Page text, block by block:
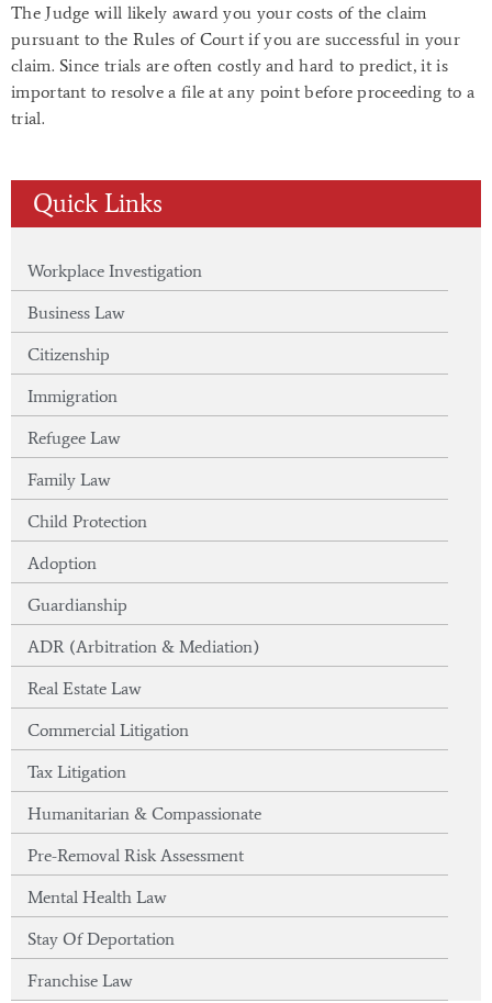
The Judge will likely award you your costs of the claim
pursuant to the Rules of Court if you are successful in your
claim. Since trials are often costly and hard to predict, it is
important to resolve a file at any point before proceeding to a
trial.
Quick Links
Workplace Investigation
Business Law
Citizenship
Immigration
Refugee Law
Family Law
Child Protection
Adoption
Guardianship
ADR (Arbitration & Mediation)
Real Estate Law
Commercial Litigation
Tax Litigation
Humanitarian & Compassionate
Pre-Removal Risk Assessment
Mental Health Law
Stay Of Deportation
Franchise Law